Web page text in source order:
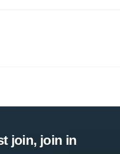
join, join in